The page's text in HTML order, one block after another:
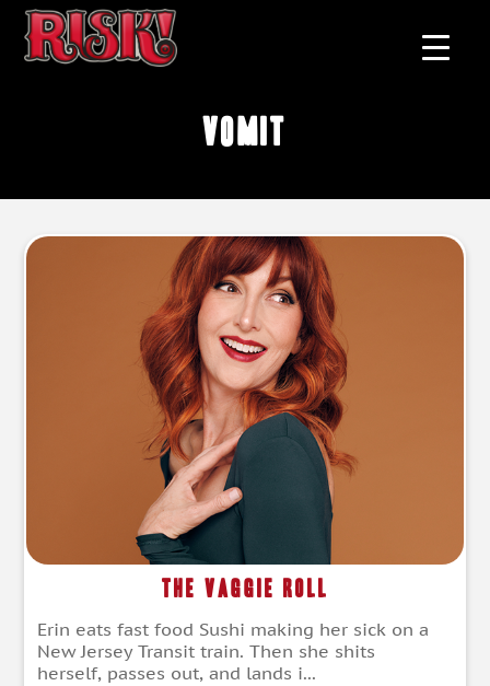
vomit
The Vaggie Roll
Erin eats fast food Sushi making her sick on a
New Jersey Transit train. Then she shits
herself, passes out, and lands i...